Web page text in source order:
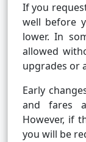
If you
well before
lower. In
allowed
upgrades or
Early
and fares
However, if
you will be